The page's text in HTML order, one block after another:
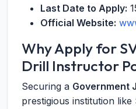
Last Date to Apply:
Official Website:
Why Apply for
Drill Instructor
Securing a Government
prestigious institution